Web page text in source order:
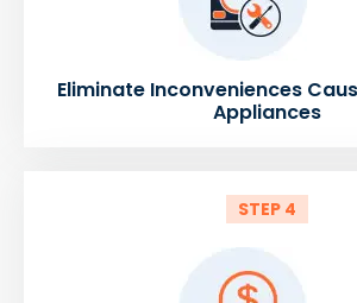
Eliminate Inconveniences
Appliances
STEP 4